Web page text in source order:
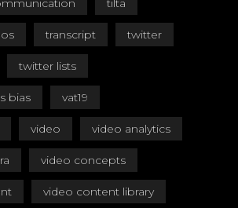
tilta
transcript twitter
twitter lists
bias vat19
video video analytics
video concepts
video content library